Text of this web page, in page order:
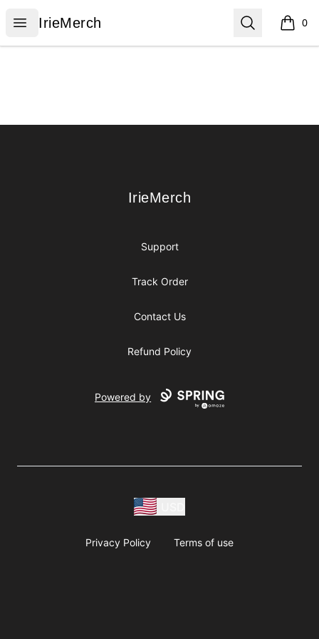
Open menu
IrieMerch
IrieMerch Search 0
items
IrieMerch
IrieMerch
Support
Track Order
Contact Us
Refund Policy
Powered by
Privacy Policy Terms of use